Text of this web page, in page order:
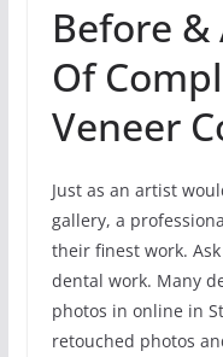
Before
Of
Veneer
Just as an artist
gallery, a
their finest work.
dental work. Many
photos in online in
retouched photos